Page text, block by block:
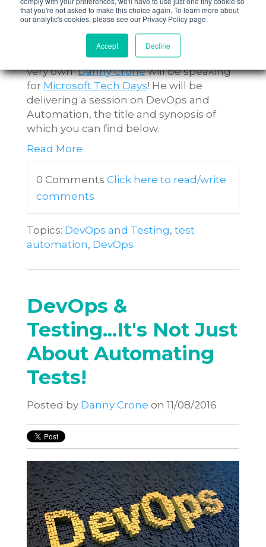
that you're not asked to make this choice again. To learn more about
our analytic's cookies, please see our Privacy Policy page.
Accept Decline
– It’s not just about Automating
On Tuesday 13th September, nFocus'
very ownDanny Cronewill be speaking
for Microsoft Tech Days! He will be
delivering a session on DevOps and
Automation, the title and synopsis of
which you can find below.
Read More
0 Comments Click here to read/write
comments
Topics: DevOps and Testing, test
automation, DevOps
DevOps &
Testing...It's Not Just
About Automating
Tests!
Posted by Danny Crone on 11/08/2016